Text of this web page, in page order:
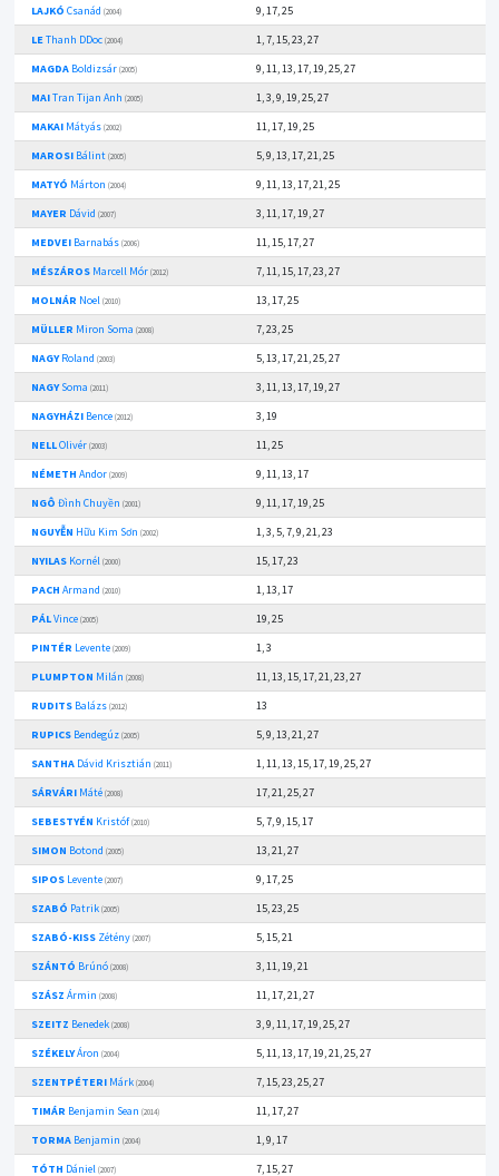
LAJKÓ Csanád (2004)
9, 17, 25
LEThanh DDoc (2004)
1, 7, 15, 23, 27
MAGDABoldizsár (2005)
9, 11, 13, 17, 19, 25, 27
MAITran Tijan Anh (2005)
1, 3, 9, 19, 25, 27
MAKAIMátyás (2002)
11, 17, 19, 25
MAROSIBálint (2005)
5, 9, 13, 17, 21, 25
MATYÓ Márton (2004)
9, 11, 13, 17, 21, 25
MAYER Dávid (2007)
3, 11, 17, 19, 27
MEDVEIBarnabás (2006)
11, 15, 17, 27
MÉSZÁROSMarcell Mór (2012)
7, 11, 15, 17, 23, 27
MOLNÁR Noel (2010)
13, 17, 25
MÜLLER Miron Soma (2008)
7, 23, 25
NAGYRoland (2003)
5, 13, 17, 21, 25, 27
NAGYSoma (2011)
3, 11, 13, 17, 19, 27
NAGYHÁZIBence (2012)
3, 19
NELLOlivér (2003)
11, 25
NÉMETH Andor (2009)
9, 11, 13, 17
NGÔ Đình Chuyền (2001)
9, 11, 17, 19, 25
NGUYỄN Hữu Kim Sơn (2002)
1, 3, 5, 7, 9, 21, 23
NYILASKornél (2000)
15, 17, 23
PACH Armand (2010)
1, 13, 17
PÁLVince (2005)
19, 25
PINTÉR Levente (2009)
1, 3
PLUMPTON Milán (2008)
11, 13, 15, 17, 21, 23, 27
RUDITSBalázs (2012)
13
RUPICSBendegúz (2005)
5, 9, 13, 21, 27
SANTHADávid Krisztián (2011)
1, 11, 13, 15, 17, 19, 25, 27
SÁRVÁRIMáté (2008)
17, 21, 25, 27
SEBESTYÉN Kristóf(2010)
5, 7, 9, 15, 17
SIMON Botond (2005)
13, 21, 27
SIPOSLevente (2007)
9, 17, 25
SZABÓ Patrik (2005)
15, 23, 25
SZABÓ-KISSZétény (2007)
5, 15, 21
SZÁNTÓ Brúnó (2008)
3, 11, 19, 21
SZÁSZ Ármin (2008)
11, 17, 21, 27
SZEITZ Benedek (2008)
3, 9, 11, 17, 19, 25, 27
SZÉKELYÁron (2004)
5, 11, 13, 17, 19, 21, 25, 27
SZENTPÉTERIMárk (2004)
7, 15, 23, 25, 27
TIMÁR Benjamin Sean (2014)
11, 17, 27
TORMABenjamin (2004)
1, 9, 17
TÓTH Dániel (2007) 7, 15, 27